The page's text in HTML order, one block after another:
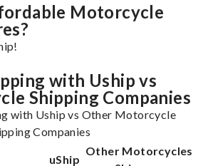
Motorcycle
with Uship vs
Shipping Companies
with Uship vs Other Motorcycle
Companies
uShip
Other Motorcycles